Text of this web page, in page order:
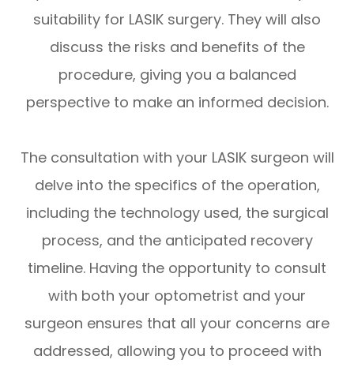
suitability for LASIK surgery. They will also
discuss the risks and benefits of the
procedure, giving you a balanced
perspective to make an informed decision.
The consultation with your LASIK surgeon will
delve into the specifics of the operation,
including the technology used, the surgical
process, and the anticipated recovery
timeline. Having the opportunity to consult
with both your optometrist and your
surgeon ensures that all your concerns are
addressed, allowing you to proceed with